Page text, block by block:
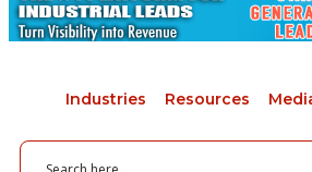
Industries Resources